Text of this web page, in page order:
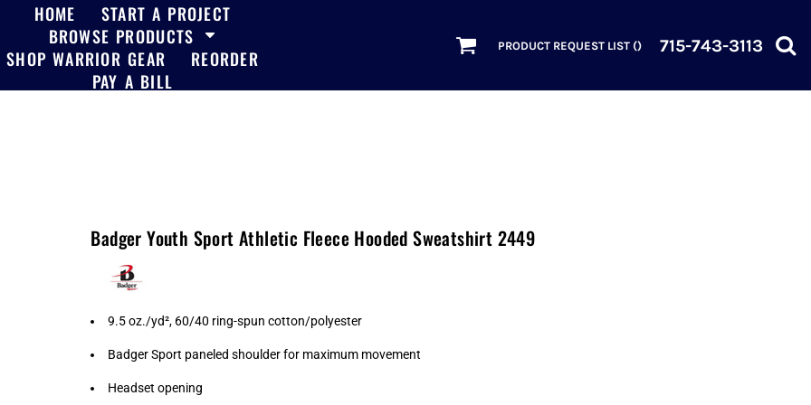
HOME
START A PROJECT
BROWSE PRODUCTS
SHOP WARRIOR GEAR
REORDER
PAY A BILL
PRODUCT REQUEST LIST () 715-743-3113
Badger Youth Sport Athletic Fleece Hooded Sweatshirt 2449
9.5 oz./yd², 60/40 ring-spun cotton/polyester
Badger Sport paneled shoulder for maximum movement
Headset opening